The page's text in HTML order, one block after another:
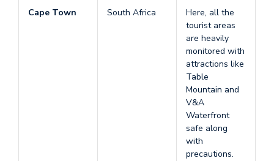
Cape Town South Africa
Here, all the
tourist areas
are heavily
monitored with
attractions like
Table
Mountain and
V&A
Waterfront
safe along
with
precautions.